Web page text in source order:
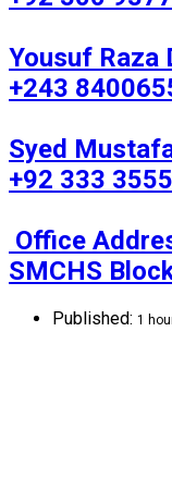
Yousuf Raza
+243
Syed
+92 333
SMCHS
Published: 1